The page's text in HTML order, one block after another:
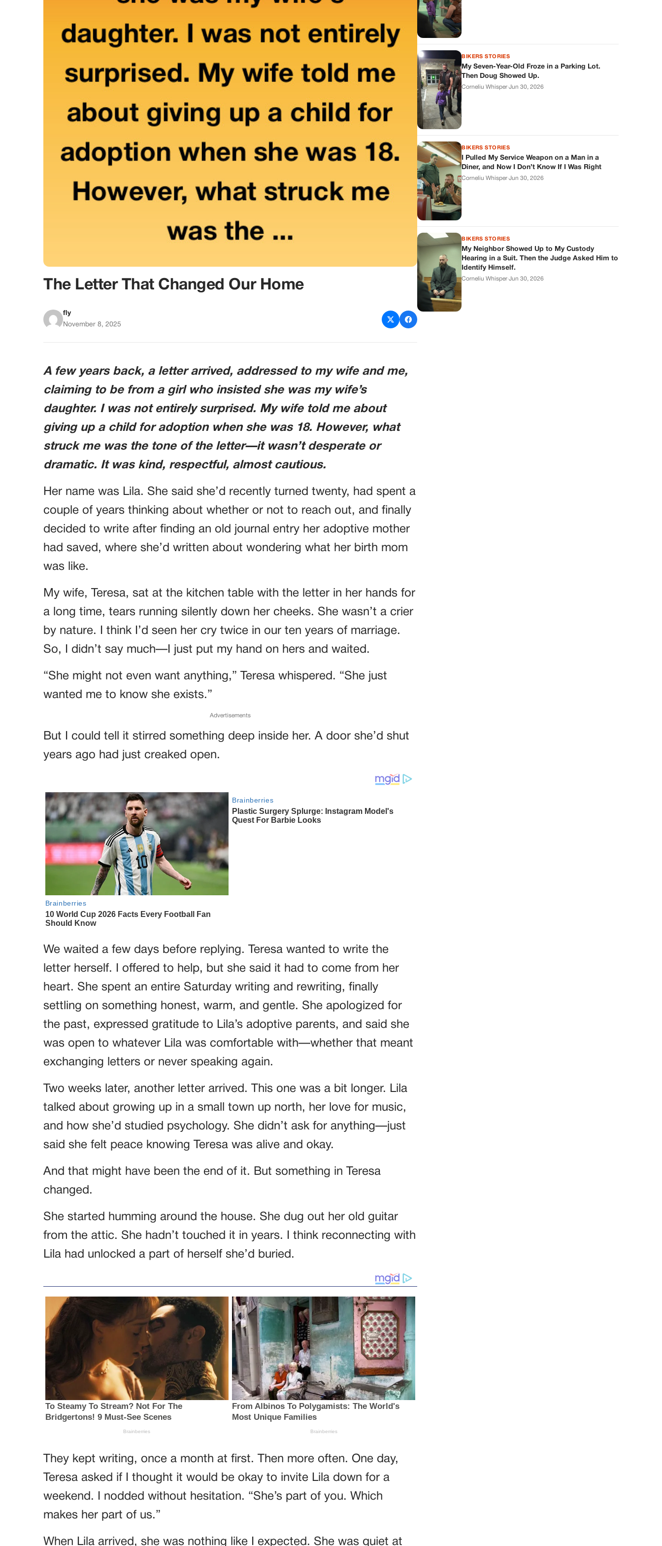
The Letter That Changed Our Home
fly
November 8, 2025
A few years back, a letter arrived, addressed to my wife and me,
claiming to be from a girl who insisted she was my wife’s
daughter. I was not entirely surprised. My wife told me about
giving up a child for adoption when she was 18. However, what
struck me was the tone of the letter—it wasn’t desperate or
dramatic. It was kind, respectful, almost cautious.
Her name was Lila. She said she’d recently turned twenty, had spent a
couple of years thinking about whether or not to reach out, and finally
decided to write after finding an old journal entry her adoptive mother
had saved, where she’d written about wondering what her birth mom
was like.
My wife, Teresa, sat at the kitchen table with the letter in her hands for
a long time, tears running silently down her cheeks. She wasn’t a crier
by nature. I think I’d seen her cry twice in our ten years of marriage.
So, I didn’t say much—I just put my hand on hers and waited.
“She might not even want anything,” Teresa whispered. “She just
wanted me to know she exists.”
Advertisements
But I could tell it stirred something deep inside her. A door she’d shut
years ago had just creaked open.
We waited a few days before replying. Teresa wanted to write the
letter herself. I offered to help, but she said it had to come from her
heart. She spent an entire Saturday writing and rewriting, finally
settling on something honest, warm, and gentle. She apologized for
the past, expressed gratitude to Lila’s adoptive parents, and said she
was open to whatever Lila was comfortable with—whether that meant
exchanging letters or never speaking again.
Two weeks later, another letter arrived. This one was a bit longer. Lila
talked about growing up in a small town up north, her love for music,
and how she’d studied psychology. She didn’t ask for anything—just
said she felt peace knowing Teresa was alive and okay.
And that might have been the end of it. But something in Teresa
changed.
She started humming around the house. She dug out her old guitar
from the attic. She hadn’t touched it in years. I think reconnecting with
Lila had unlocked a part of herself she’d buried.
They kept writing, once a month at first. Then more often. One day,
Teresa asked if I thought it would be okay to invite Lila down for a
weekend. I nodded without hesitation. “She’s part of you. Which
makes her part of us.”
When Lila arrived, she was nothing like I expected. She was quiet at
BIKERS STORIES
My Seven-Year-Old Froze in a Parking Lot.
Then Doug Showed Up.
Corneliu Whisper·Jun 30, 2026
BIKERS STORIES
I Pulled My Service Weapon on a Man in a
Diner, and Now I Don’t Know If I Was Right
Corneliu Whisper·Jun 30, 2026
BIKERS STORIES
My Neighbor Showed Up to My Custody
Hearing in a Suit. Then the Judge Asked Him to
Identify Himself.
Corneliu Whisper·Jun 30, 2026